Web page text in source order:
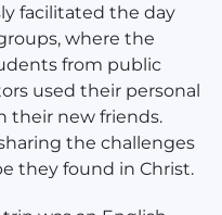
facilitated the day
where the
from public
used their personal
their new friends.
the challenges
they found in Christ.